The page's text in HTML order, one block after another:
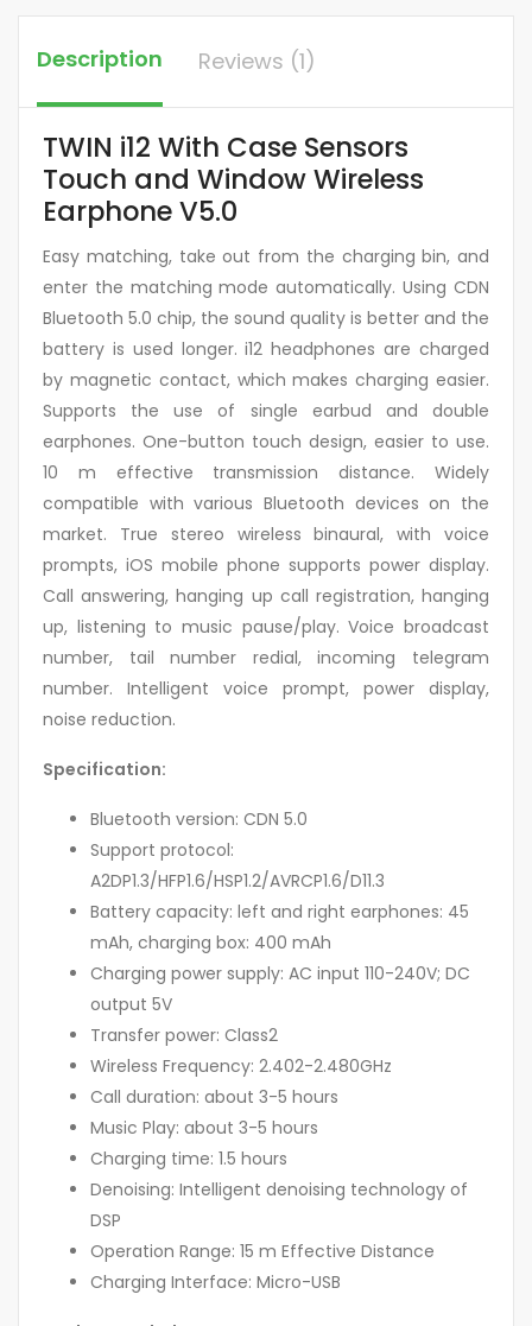
Description Reviews (1)
TWIN i12 With Case Sensors
Touch and Window Wireless
Earphone V5.0
Easy matching, take out from the charging bin, and
enter the matching mode automatically. Using CDN
Bluetooth 5.0 chip, the sound quality is better and the
battery is used longer. i12 headphones are charged
by magnetic contact, which makes charging easier.
Supports the use of single earbud and double
earphones. One-button touch design, easier to use.
10 m effective transmission distance. Widely
compatible with various Bluetooth devices on the
market. True stereo wireless binaural, with voice
prompts, iOS mobile phone supports power display.
Call answering, hanging up call registration, hanging
up, listening to music pause/play. Voice broadcast
number, tail number redial, incoming telegram
number. Intelligent voice prompt, power display,
noise reduction.
Specification:
Bluetooth version: CDN 5.0
Support protocol:
A2DP1.3/HFP1.6/HSP1.2/AVRCP1.6/D11.3
Battery capacity: left and right earphones: 45
mAh, charging box: 400 mAh
Charging power supply: AC input 110-240V; DC
output 5V
Transfer power: Class2
Wireless Frequency: 2.402-2.480GHz
Call duration: about 3-5 hours
Music Play: about 3-5 hours
Charging time: 1.5 hours
Denoising: Intelligent denoising technology of
DSP
Operation Range: 15 m Effective Distance
Charging Interface: Micro-USB